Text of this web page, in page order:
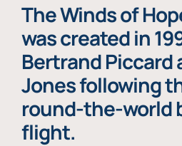
The Winds of
was created in
Bertrand Piccard
Jones following
round-the-world
flight.